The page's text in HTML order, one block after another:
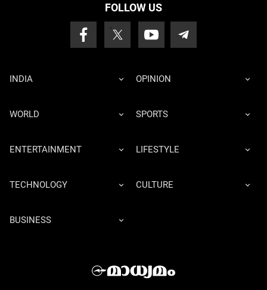
FOLLOW US
INDIA OPINION
WORLD SPORTS
ENTERTAINMENT LIFESTYLE
TECHNOLOGY CULTURE
BUSINESS